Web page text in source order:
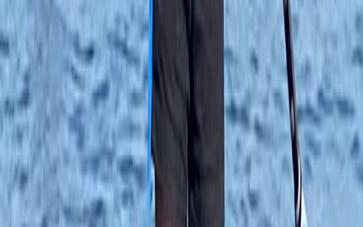
We had a BRILLIANT time. We all felt safe , involved and
supported the whole time. Ana was unbelievably
patient and not at all pushy - we were all able to work
at our own pace and stay within our comfort zones ,
which strangely made us keener to rise…
Read more
Anna-Vasiliki
★★★★★